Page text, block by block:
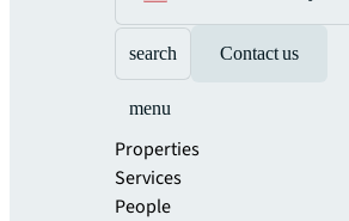
search Contact us
menu
Properties
Services
People